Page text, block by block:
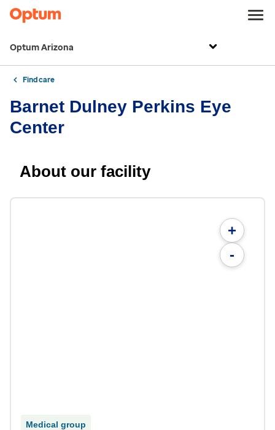
Optum Arizona
Find care
Barnet Dulney Perkins Eye
Center
About our facility
+
-
Medical group